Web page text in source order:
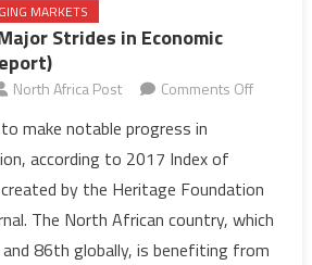
MARKETS
Strides in Economic
North Africa Post Comments Offon
Strides
in
make notable progress in
according to 2017 Index of
by the Heritage Foundation
The North African country, which
86th globally, is benefiting from